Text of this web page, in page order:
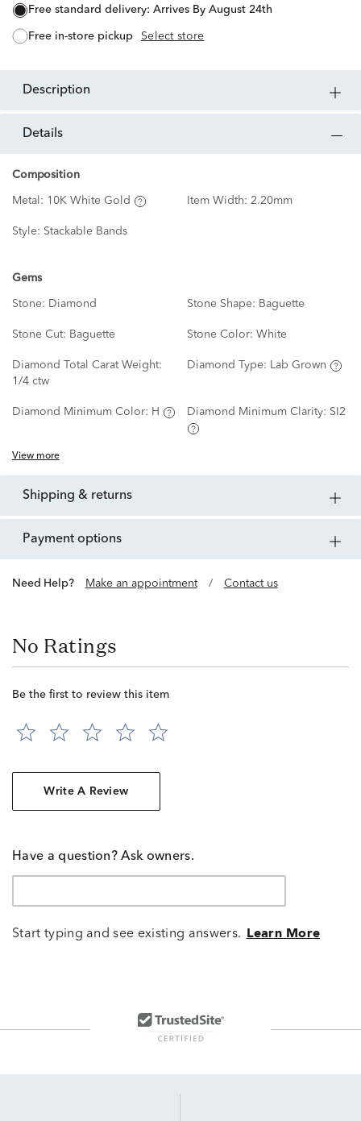
free standard delivery: Arrives By August 24th
free in-store pickup Select store
description
details
Composition
Metal: 10K White Gold Item Width: 2.20mm
Style: Stackable Bands
Gems
Stone: Diamond Stone Shape: Baguette
Stone Cut: Baguette Stone Color: White
Diamond Total Carat Weight:
1/4 ctw
Diamond Type: Lab Grown
Diamond Minimum Color: H Diamond Minimum Clarity: SI2
View more
shipping & returns
payment options
Need Help? Make an appointment / Contact us
No Ratings
Be the first to review this item
Write A Review
Have a question? Ask owners.
Start typing and see existing answers. Learn More